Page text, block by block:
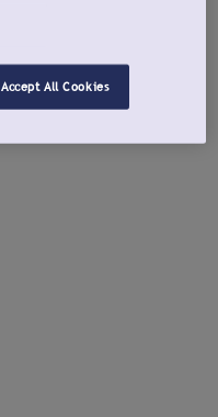
Accept All Cookies